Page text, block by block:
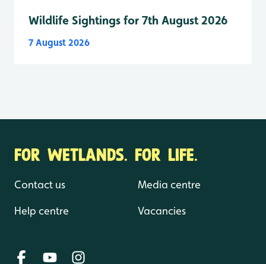
Wildlife Sightings for 7th August 2026
7 August 2026
FOR WETLANDS. FOR LIFE.
Contact us
Help centre
Media centre
Vacancies